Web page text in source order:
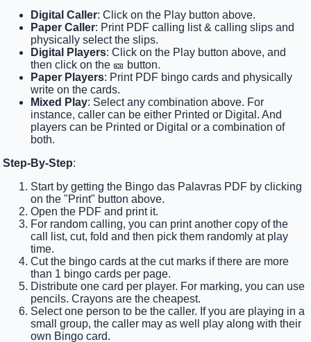
Digital Caller: Click on the Play button above.
Paper Caller: Print PDF calling list & calling slips and
physically select the slips.
Digital Players: Click on the Play button above, and
then click on the 🎫 button.
Paper Players: Print PDF bingo cards and physically
write on the cards.
Mixed Play: Select any combination above. For
instance, caller can be either Printed or Digital. And
players can be Printed or Digital or a combination of
both.
Step-By-Step:
Start by getting the Bingo das Palavras PDF by clicking
on the "Print" button above.
Open the PDF and print it.
For random calling, you can print another copy of the
call list, cut, fold and then pick them randomly at play
time.
Cut the bingo cards at the cut marks if there are more
than 1 bingo cards per page.
Distribute one card per player. For marking, you can use
pencils. Crayons are the cheapest.
Select one person to be the caller. If you are playing in a
small group, the caller may as well play along with their
own Bingo card.